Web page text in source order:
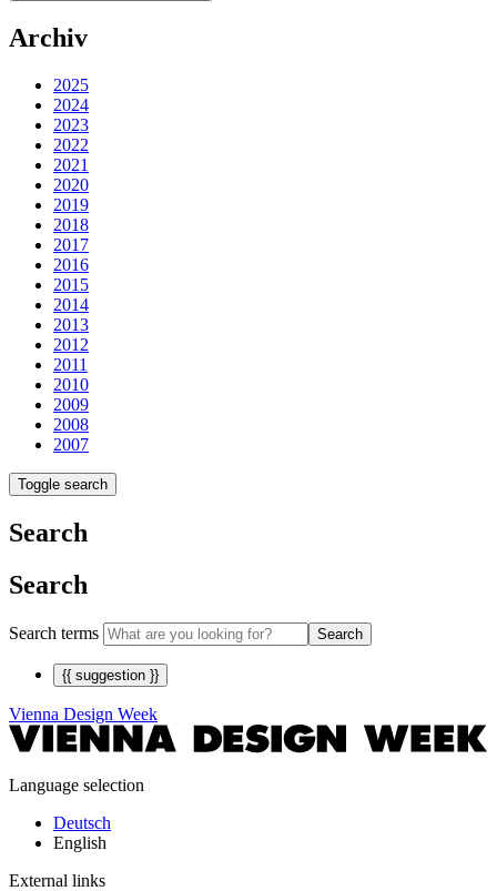
Archiv
2025
2024
2023
2022
2021
2020
2019
2018
2017
2016
2015
2014
2013
2012
2011
2010
2009
2008
2007
Toggle search
Search
Search
Search terms Search
{{ suggestion }}
Vienna Design Week
Language selection
Deutsch
English
External links